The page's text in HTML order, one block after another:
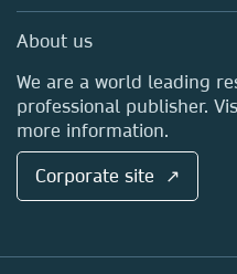
Sales and account
Media Centre
Locations & Contact
About us
We are a world leading
professional publisher.
more information.
Corporate site ↗